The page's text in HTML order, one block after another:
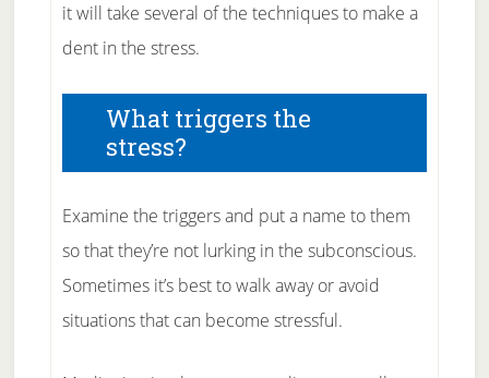
it will take several of the techniques to make a
dent in the stress.
What triggers the
stress?
Examine the triggers and put a name to them
so that they’re not lurking in the subconscious.
Sometimes it’s best to walk away or avoid
situations that can become stressful.